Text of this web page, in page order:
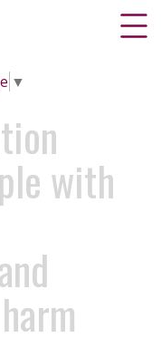
▼
with